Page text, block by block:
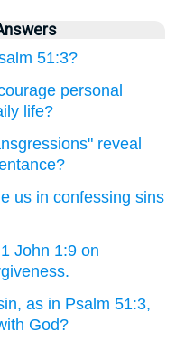
51:3?
personal
life?
reveal
us in confessing sins
John 1:9 on
as in Psalm 51:3,
God?